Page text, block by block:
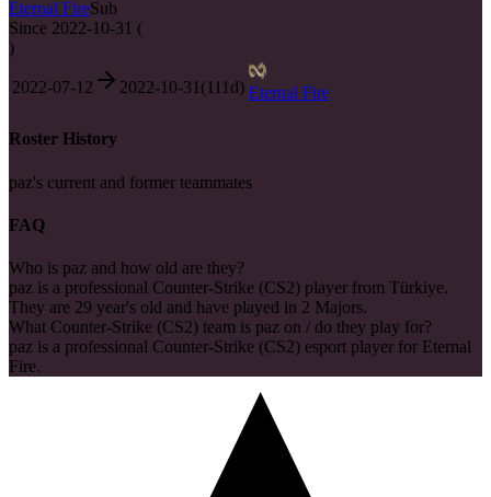
Eternal FireSub
Since 2022-10-31 (
)
2022-07-12 2022-10-31 (111 d) Eternal Fire
Roster History
paz's current and former teammates
FAQ
Who is paz and how old are they?
paz is a professional Counter-Strike (CS2) player from Türkiye.
They are 29 year's old and have played in 2 Majors.
What Counter-Strike (CS2) team is paz on / do they play for?
paz is a professional Counter-Strike (CS2) esport player for Eternal
Fire.